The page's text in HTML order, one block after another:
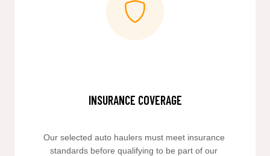
INSURANCE COVERAGE
Our selected auto haulers must meet insurance
standards before qualifying to be part of our